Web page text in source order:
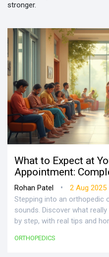
stronger.
What to Expect at
Appointment:
Rohan Patel •
2 Aug 2025
Stepping into an orthopedic
sounds. Discover what
by step, with real tips and
ORTHOPEDICS